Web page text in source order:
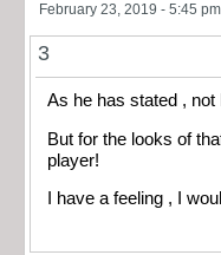
February 23, 2019 - 5:45 pm
3
As he has stated , not
But for the looks of
player!
I have a feeling , I